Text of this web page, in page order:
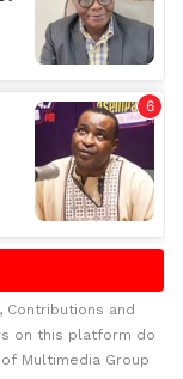
Contributions and
on this platform do
Multimedia Group